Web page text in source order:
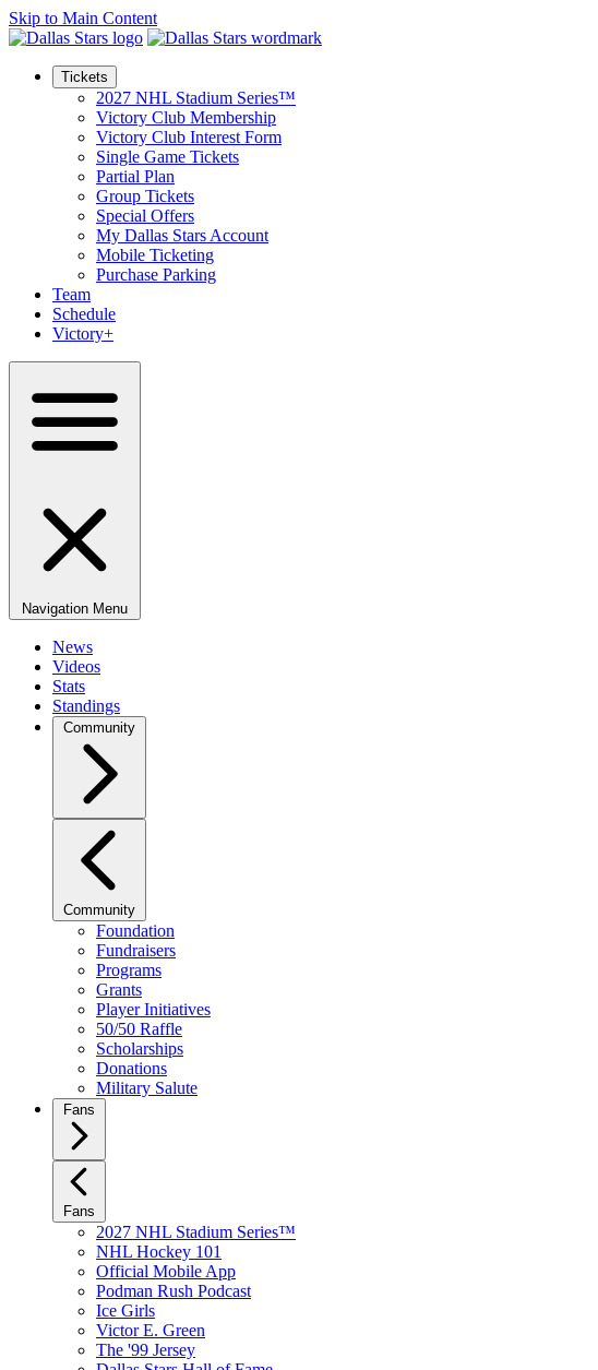
Skip to Main Content
Tickets
2027 NHL Stadium Series™
Victory Club Membership
Victory Club Interest Form
Single Game Tickets
Partial Plan
Group Tickets
Special Offers
My Dallas Stars Account
Mobile Ticketing
Purchase Parking
Team
Schedule
Victory+
Navigation Menu
News
Videos
Stats
Standings
Community
Community
Foundation
Fundraisers
Programs
Grants
Player Initiatives
50/50 Raffle
Scholarships
Donations
Military Salute
Fans
Fans
2027 NHL Stadium Series™
NHL Hockey 101
Official Mobile App
Podman Rush Podcast
Ice Girls
Victor E. Green
The '99 Jersey